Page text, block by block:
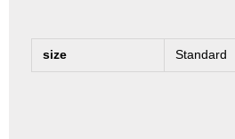
size Standard